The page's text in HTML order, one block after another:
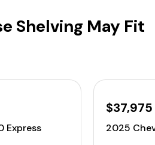
Shelving May Fit
Express
$37,975
2025